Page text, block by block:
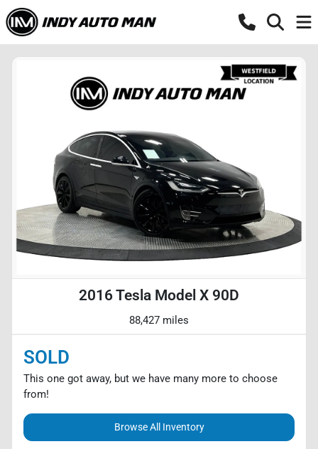
2016 Tesla Model X 90D
88,427 miles
SOLD
This one got away, but we have many more to choose
from!
Browse All Inventory